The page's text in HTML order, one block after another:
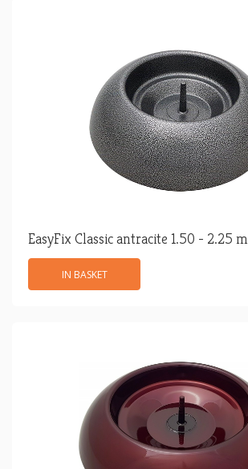
EasyFix Classic antracite 1.50 - 2.25 m
IN BASKET